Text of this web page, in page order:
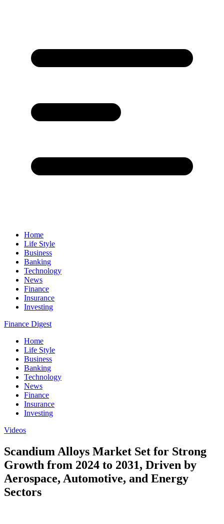
Home
Life Style
Business
Banking
Technology
News
Finance
Insurance
Investing
Finance Digest
Home
Life Style
Business
Banking
Technology
News
Finance
Insurance
Investing
Videos
Scandium Alloys Market Set for Strong
Growth from 2024 to 2031, Driven by
Aerospace, Automotive, and Energy
Sectors